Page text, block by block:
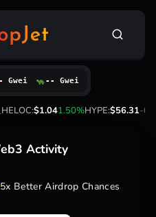
Search
$1.041.50%HYPE:$56.31-
Gwei -- Gwei
Activity
5x Better Airdrop Chances